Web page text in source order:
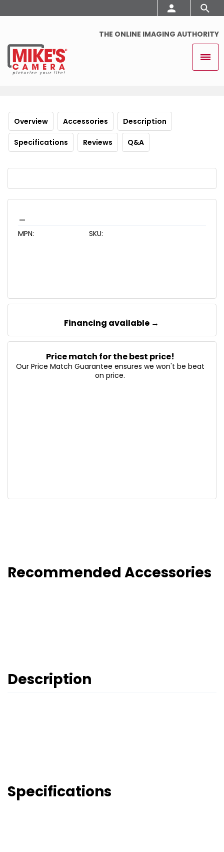
THE ONLINE IMAGING AUTHORITY
Overview Accessories Description
Specifications Reviews Q&A
MPN: SKU:
Financing available →
Price match for the best price!
Our Price Match Guarantee ensures we won't be beat
on price.
Recommended Accessories
Description
Specifications